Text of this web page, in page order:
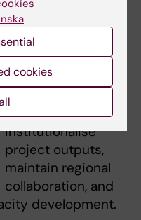
concludes, the
focus now shifts to
sustainability,
uptake and scale-
up. Partners
emphasised the
need to
institutionalise
project outputs,
maintain regional
collaboration, and
development.
cookies